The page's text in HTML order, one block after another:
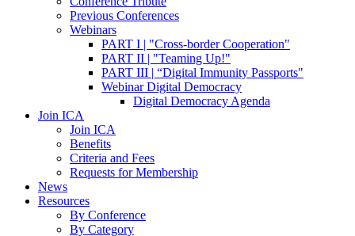
Previous Conferences
Webinars
PART I | "Cross-border Cooperation"
PART II | "Teaming Up!"
PART III | “Digital Immunity Passports"
Webinar Digital Democracy
Digital Democracy Agenda
Join ICA
Join ICA
Benefits
Criteria and Fees
Requests for Membership
News
Resources
By Conference
By Category